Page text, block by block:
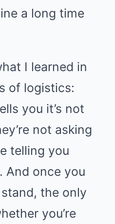
a long time
I learned in
of logistics:
you it’s not
not asking
telling you
And once you
the only
you’re